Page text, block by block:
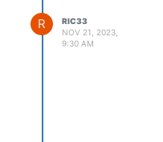
R
RIC33
NOV 21, 2023,
9:30 AM